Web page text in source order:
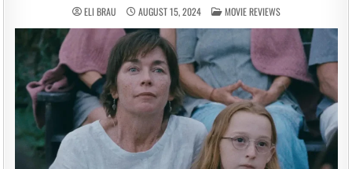
ELI BRAU AUGUST 15, 2024 POSTED
IN
MOVIE REVIEWS